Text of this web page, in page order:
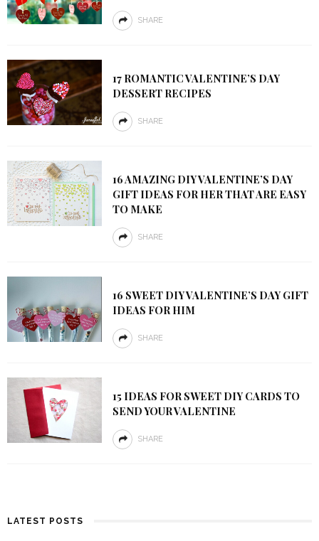
SHARE
17 ROMANTIC VALENTINE’S DAY
DESSERT RECIPES
SHARE
16 AMAZING DIY VALENTINE’S DAY
GIFT IDEAS FOR HER THAT ARE EASY
TO MAKE
SHARE
16 SWEET DIY VALENTINE’S DAY GIFT
IDEAS FOR HIM
SHARE
15 IDEAS FOR SWEET DIY CARDS TO
SEND YOUR VALENTINE
SHARE
LATEST POSTS